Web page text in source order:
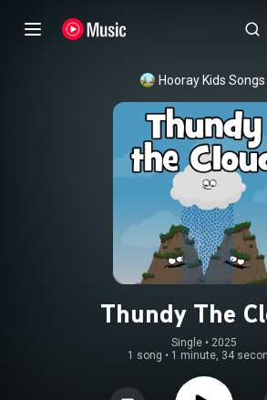
Hooray Kids Songs
Thundy The
Single • 2025
1 song • 1 minute, 34